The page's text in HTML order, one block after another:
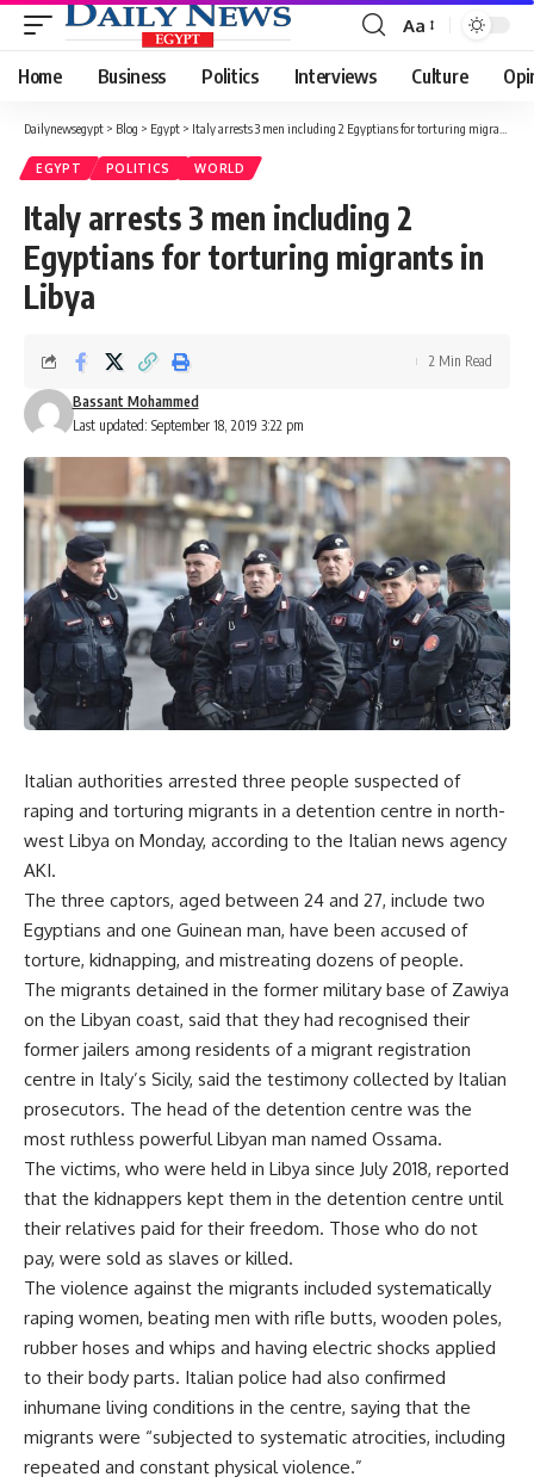
Font
Resizer
Aa
Home Business Politics Interviews Culture
Dailynewsegypt > Blog > Egypt > Italy arrests 3 men including 2 Egyptians for torturing migrants in Libya
EGYPT POLITICS WORLD
Italy arrests 3 men including 2
Egyptians for torturing migrants in
Libya
Last updated: September 18, 2019 3:22 pm
Bassant Mohammed
2 Min Read
Italian authorities arrested three people suspected of
raping and torturing migrants in a detention centre in north-
west Libya on Monday, according to the Italian news agency
AKI.
The three captors, aged between 24 and 27, include two
Egyptians and one Guinean man, have been accused of
torture, kidnapping, and mistreating dozens of people.
The migrants detained in the former military base of Zawiya
on the Libyan coast, said that they had recognised their
former jailers among residents of a migrant registration
centre in Italy’s Sicily, said the testimony collected by Italian
prosecutors. The head of the detention centre was the
most ruthless powerful Libyan man named Ossama.
The victims, who were held in Libya since July 2018, reported
that the kidnappers kept them in the detention centre until
their relatives paid for their freedom. Those who do not
pay, were sold as slaves or killed.
The violence against the migrants included systematically
raping women, beating men with rifle butts, wooden poles,
rubber hoses and whips and having electric shocks applied
to their body parts. Italian police had also confirmed
inhumane living conditions in the centre, saying that the
migrants were “subjected to systematic atrocities, including
repeated and constant physical violence.”